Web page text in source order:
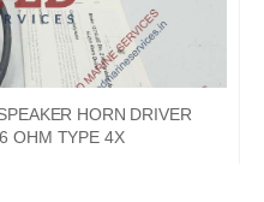
HORN DRIVER
OHM TYPE 4X